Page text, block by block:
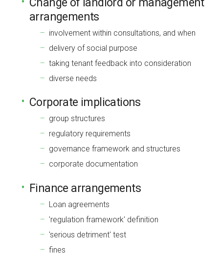
arrangements
involvement within consultations, and when
delivery of social purpose
taking tenant feedback into consideration
diverse needs
Corporate implications
group structures
regulatory requirements
governance framework and structures
corporate documentation
Finance arrangements
Loan agreements
'regulation framework' definition
'serious detriment' test
fines